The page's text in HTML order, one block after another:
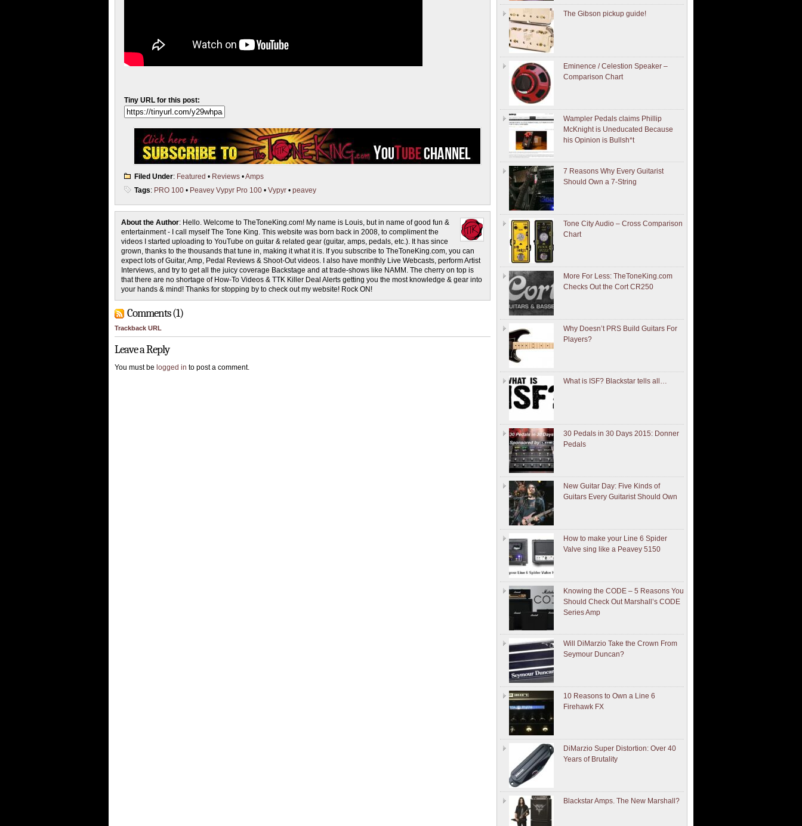
Tiny URL for this post:
Filed Under: Featured • Reviews •Amps
Tags: PRO 100 • Peavey Vypyr Pro 100 • Vypyr • peavey
About the Author: Hello. Welcome to TheToneKing.com! My name is Louis, but in name of good fun &
entertainment - I call myself The Tone King. This website was born back in 2008, to compliment the
videos I started uploading to YouTube on guitar & related gear (guitar, amps, pedals, etc.). It has since
grown, thanks to the thousands that tune in, making it what it is. If you subscribe to TheToneKing.com, you can
expect lots of Guitar, Amp, Pedal Reviews & Shoot-Out videos. I also have monthly Live Webcasts, perform Artist
Interviews, and try to get all the juicy coverage Backstage and at trade-shows like NAMM. The cherry on top is
that there are no shortage of How-To Videos & TTK Killer Deal Alerts getting you the most knowledge & gear into
your hands & mind! Thanks for stopping by to check out my website! Rock ON!
Comments (1)
Trackback URL
Leave a Reply
You must be logged in to post a comment.
The Gibson pickup guide!
Eminence / Celestion Speaker –
Comparison Chart
Wampler Pedals claims Phillip
McKnight is Uneducated Because
his Opinion is Bullsh*t
7 Reasons Why Every Guitarist
Should Own a 7-String
Tone City Audio – Cross Comparison
Chart
More For Less: TheToneKing.com
Checks Out the Cort CR250
Why Doesn’t PRS Build Guitars For
Players?
What is ISF? Blackstar tells all…
30 Pedals in 30 Days 2015: Donner
Pedals
New Guitar Day: Five Kinds of
Guitars Every Guitarist Should Own
How to make your Line 6 Spider
Valve sing like a Peavey 5150
Knowing the CODE – 5 Reasons You
Should Check Out Marshall’s CODE
Series Amp
Will DiMarzio Take the Crown From
Seymour Duncan?
10 Reasons to Own a Line 6
Firehawk FX
DiMarzio Super Distortion: Over 40
Years of Brutality
Blackstar Amps. The New Marshall?